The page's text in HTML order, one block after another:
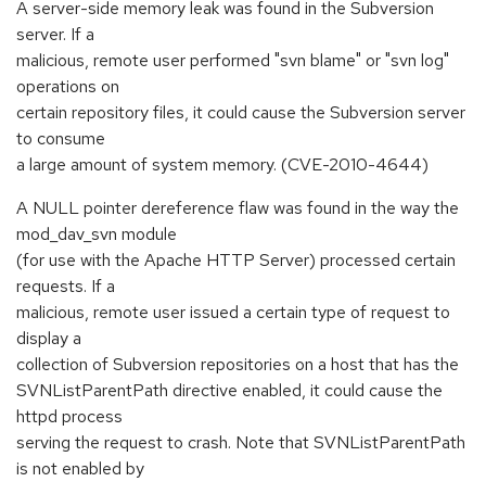
A server-side memory leak was found in the Subversion
server. If a
malicious, remote user performed "svn blame" or "svn log"
operations on
certain repository files, it could cause the Subversion server
to consume
a large amount of system memory. (CVE-2010-4644)
A NULL pointer dereference flaw was found in the way the
mod_dav_svn module
(for use with the Apache HTTP Server) processed certain
requests. If a
malicious, remote user issued a certain type of request to
display a
collection of Subversion repositories on a host that has the
SVNListParentPath directive enabled, it could cause the
httpd process
serving the request to crash. Note that SVNListParentPath
is not enabled by